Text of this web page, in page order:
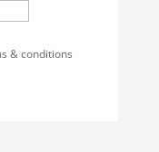
& conditions